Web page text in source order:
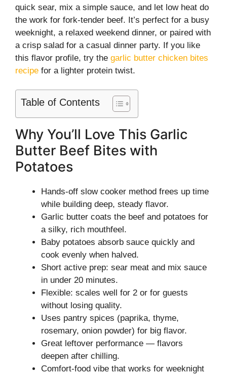
quick sear, mix a simple sauce, and let low heat do
the work for fork-tender beef. It’s perfect for a busy
weeknight, a relaxed weekend dinner, or paired with
a crisp salad for a casual dinner party. If you like
this flavor profile, try the garlic butter chicken bites
recipe for a lighter protein twist.
Table of Contents
Why You’ll Love This Garlic
Butter Beef Bites with
Potatoes
Hands-off slow cooker method frees up time
while building deep, steady flavor.
Garlic butter coats the beef and potatoes for
a silky, rich mouthfeel.
Baby potatoes absorb sauce quickly and
cook evenly when halved.
Short active prep: sear meat and mix sauce
in under 20 minutes.
Flexible: scales well for 2 or for guests
without losing quality.
Uses pantry spices (paprika, thyme,
rosemary, onion powder) for big flavor.
Great leftover performance — flavors
deepen after chilling.
Comfort-food vibe that works for weeknight